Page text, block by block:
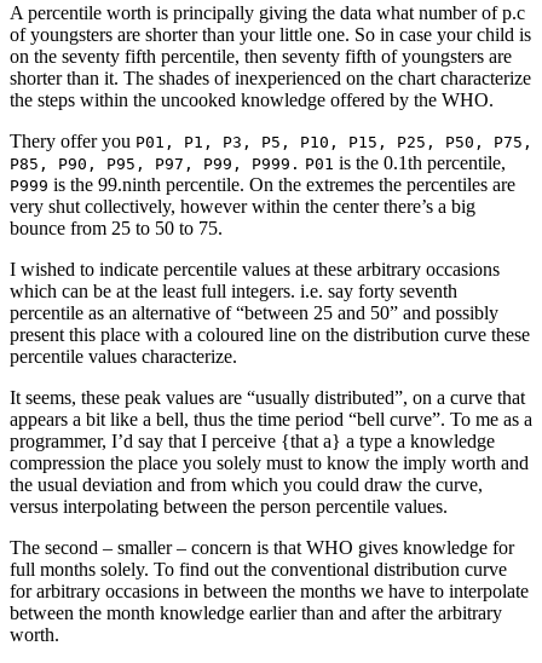
A percentile worth is principally giving the data what number of p.c
of youngsters are shorter than your little one. So in case your child is
on the seventy fifth percentile, then seventy fifth of youngsters are
shorter than it. The shades of inexperienced on the chart characterize
the steps within the uncooked knowledge offered by the WHO.
Thery offer you P01, P1, P3, P5, P10, P15, P25, P50, P75,
P85, P90, P95, P97, P99, P999. P01 is the 0.1th percentile,
P999 is the 99.ninth percentile. On the extremes the percentiles are
very shut collectively, however within the center there’s a big
bounce from 25 to 50 to 75.
I wished to indicate percentile values at these arbitrary occasions
which can be at the least full integers. i.e. say forty seventh
percentile as an alternative of “between 25 and 50” and possibly
present this place with a coloured line on the distribution curve these
percentile values characterize.
It seems, these peak values are “usually distributed”, on a curve that
appears a bit like a bell, thus the time period “bell curve”. To me as a
programmer, I’d say that I perceive {that a} a type a knowledge
compression the place you solely must to know the imply worth and
the usual deviation and from which you could draw the curve,
versus interpolating between the person percentile values.
The second – smaller – concern is that WHO gives knowledge for
full months solely. To find out the conventional distribution curve
for arbitrary occasions in between the months we have to interpolate
between the month knowledge earlier than and after the arbitrary
worth.